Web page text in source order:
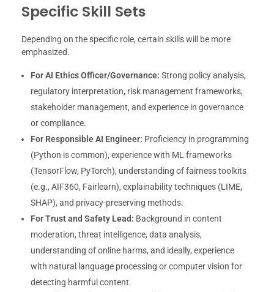
Specific Skill Sets
Depending on the specific role, certain skills will be more
emphasized.
For AI Ethics Officer/Governance: Strong policy analysis,
regulatory interpretation, risk management frameworks,
stakeholder management, and experience in governance
or compliance.
For Responsible AI Engineer: Proficiency in programming
(Python is common), experience with ML frameworks
(TensorFlow, PyTorch), understanding of fairness toolkits
(e.g., AIF360, Fairlearn), explainability techniques (LIME,
SHAP), and privacy-preserving methods.
For Trust and Safety Lead: Background in content
moderation, threat intelligence, data analysis,
understanding of online harms, and ideally, experience
with natural language processing or computer vision for
detecting harmful content.